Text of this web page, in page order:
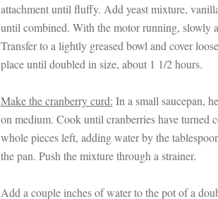
attachment until fluffy. Add yeast mixture,
until combined. With the motor running, slowly
Transfer to a lightly greased bowl and cover
place until doubled in size, about 1 1/2 hours.
Make the cranberry curd: In a small saucepan,
on medium. Cook until cranberries have turned
whole pieces left, adding water by the
the pan. Push the mixture through a strainer.
Add a couple inches of water to the pot of a